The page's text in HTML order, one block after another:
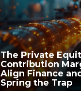
The Private
Contribution
Align Finance
Spring the Trap